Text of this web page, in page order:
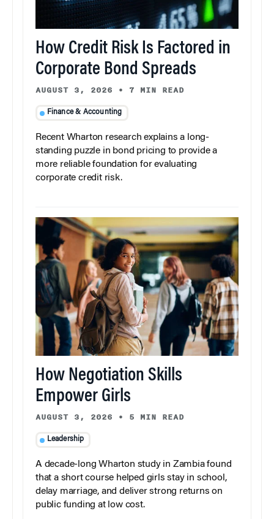
How Credit Risk Is Factored in
Corporate Bond Spreads
AUGUST 3, 2026 • 7 MIN READ
Finance & Accounting
Recent Wharton research explains a long-
standing puzzle in bond pricing to provide a
more reliable foundation for evaluating
corporate credit risk.
How Negotiation Skills
Empower Girls
AUGUST 3, 2026 • 5 MIN READ
Leadership
A decade-long Wharton study in Zambia found
that a short course helped girls stay in school,
delay marriage, and deliver strong returns on
public funding at low cost.